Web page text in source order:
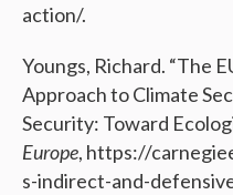
action/.
Youngs, Richard. “The
Approach to Climate
Security: Toward
Europe, https://
s-indirect-and-